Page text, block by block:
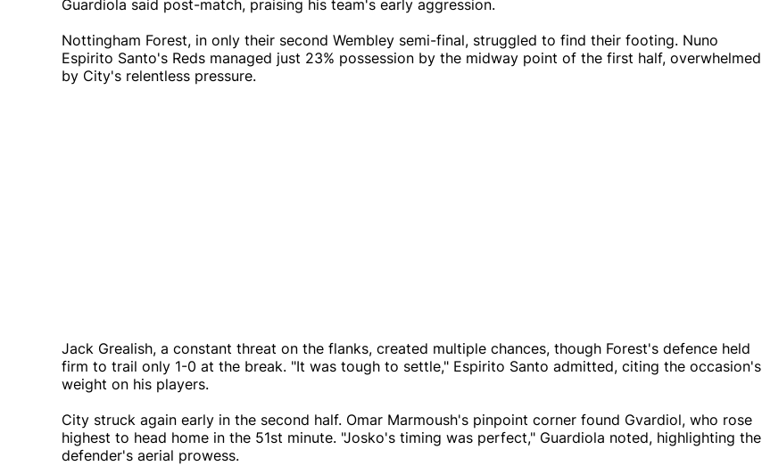
Guardiola said post-match, praising his team's early aggression.
Nottingham Forest, in only their second Wembley semi-final, struggled to find their footing. Nuno
Espirito Santo's Reds managed just 23% possession by the midway point of the first half, overwhelmed
by City's relentless pressure.
Jack Grealish, a constant threat on the flanks, created multiple chances, though Forest's defence held
firm to trail only 1-0 at the break. "It was tough to settle," Espirito Santo admitted, citing the occasion's
weight on his players.
City struck again early in the second half. Omar Marmoush's pinpoint corner found Gvardiol, who rose
highest to head home in the 51st minute. "Josko's timing was perfect," Guardiola noted, highlighting the
defender's aerial prowess.